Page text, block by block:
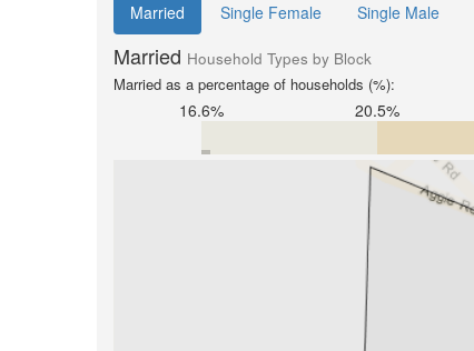
Married Single Female Single Male
Married Household Types by Block
Married as a percentage of households (%):
16.6% 20.5%